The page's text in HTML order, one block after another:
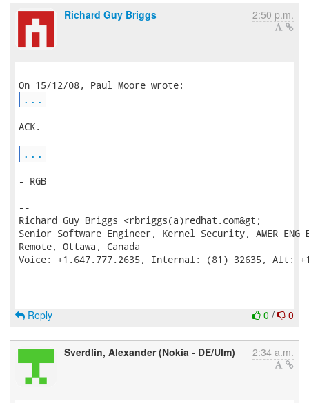
Richard Guy Briggs
2:50 p.m.
...
ACK.
...
- RGB
--
Richard Guy Briggs <rbriggs(a)redhat.com&gt;
Senior Software Engineer, Kernel Security, AMER ENG
Remote, Ottawa, Canada
Voice: +1.647.777.2635, Internal: (81) 32635, Alt:
0 / 0
Reply
Sverdlin, Alexander (Nokia - DE/Ulm) 2:34 a.m.